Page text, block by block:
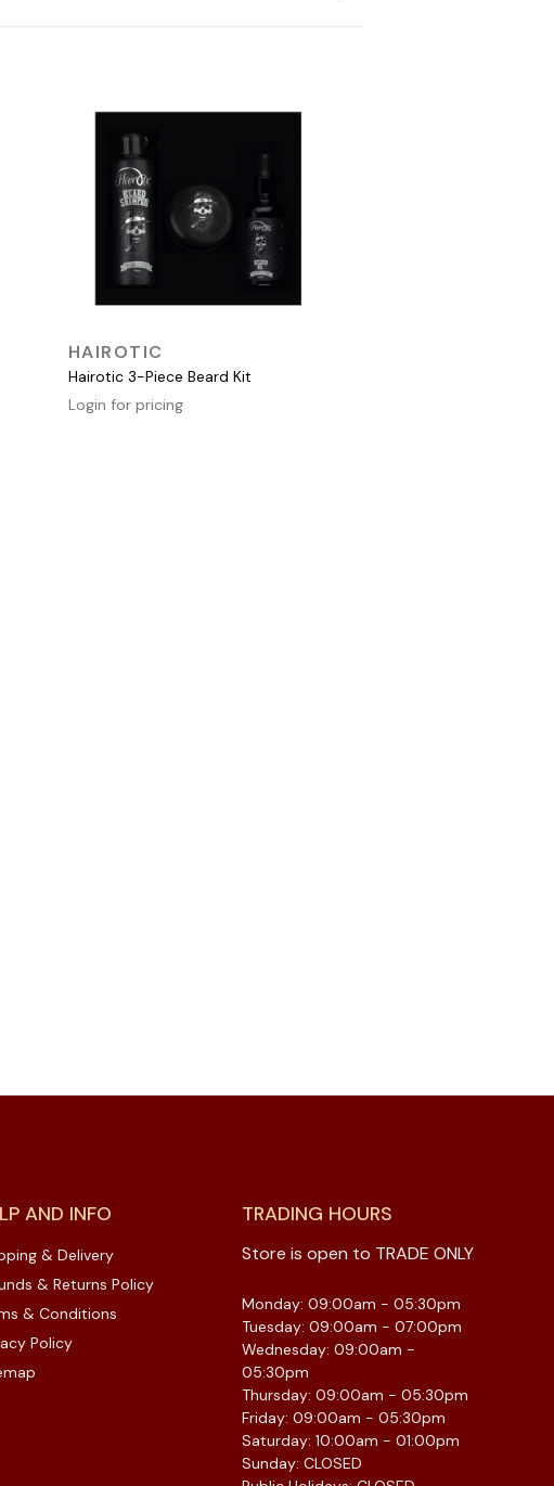
QUICK VIEW
HAIROTIC
Hairotic 3-Piece Beard Kit
Login for pricing
AND INFO
& Delivery
& Returns Policy
& Conditions
Policy
TRADING HOURS
Store is open to TRADE ONLY
Monday: 09:00am - 05:30pm
Tuesday: 09:00am - 07:00pm
Wednesday: 09:00am -
05:30pm
Thursday: 09:00am - 05:30pm
Friday: 09:00am - 05:30pm
Saturday: 10:00am - 01:00pm
Sunday: CLOSED